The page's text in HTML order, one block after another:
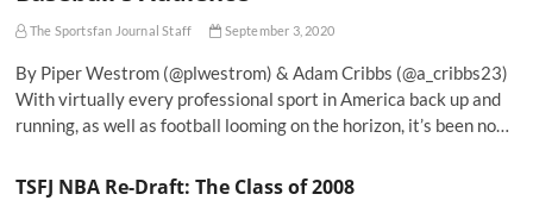
The Sportsfan Journal Staff September 3, 2020
By Piper Westrom (@plwestrom) & Adam Cribbs (@a_cribbs23)
With virtually every professional sport in America back up and
running, as well as football looming on the horizon, it’s been no…
TSFJ NBA Re-Draft: The Class of 2008